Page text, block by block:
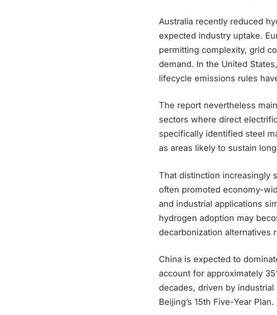
Australia recently reduced
expected industry uptake.
permitting complexity, grid
demand. In the United
lifecycle emissions rules
The report nevertheless
sectors where direct
specifically identified steel
as areas likely to sustain
That distinction increasingly
often promoted economy-
and industrial applications
hydrogen adoption may
decarbonization alternatives
China is expected to
account for approximately
decades, driven by
Beijing’s 15th Five-Year Plan.